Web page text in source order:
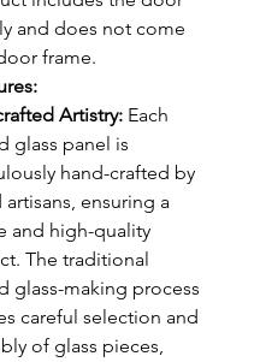
and does not come
frame.
Artistry: Each
glass panel is
hand-crafted by
ensuring a
and high-quality
The traditional
glass-making process
careful selection and
of glass pieces,